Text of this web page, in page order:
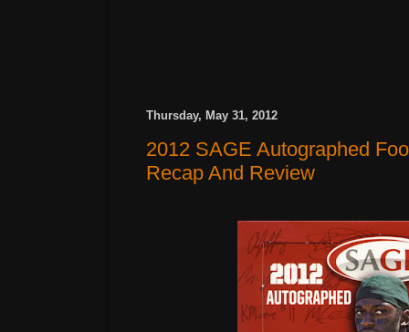
Thursday, May 31, 2012
2012 SAGE Autographed
Recap And Review